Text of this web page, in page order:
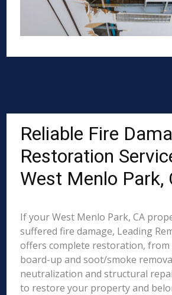
Reliable Fire
Restoration
West Menlo Park,
If your West Menlo Park, CA
suffered fire damage, Leading
offers complete restoration, from
board-up and soot/smoke
neutralization and structural
to restore your property and